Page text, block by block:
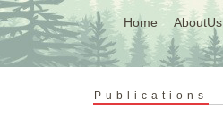
Home AboutUs
Publications